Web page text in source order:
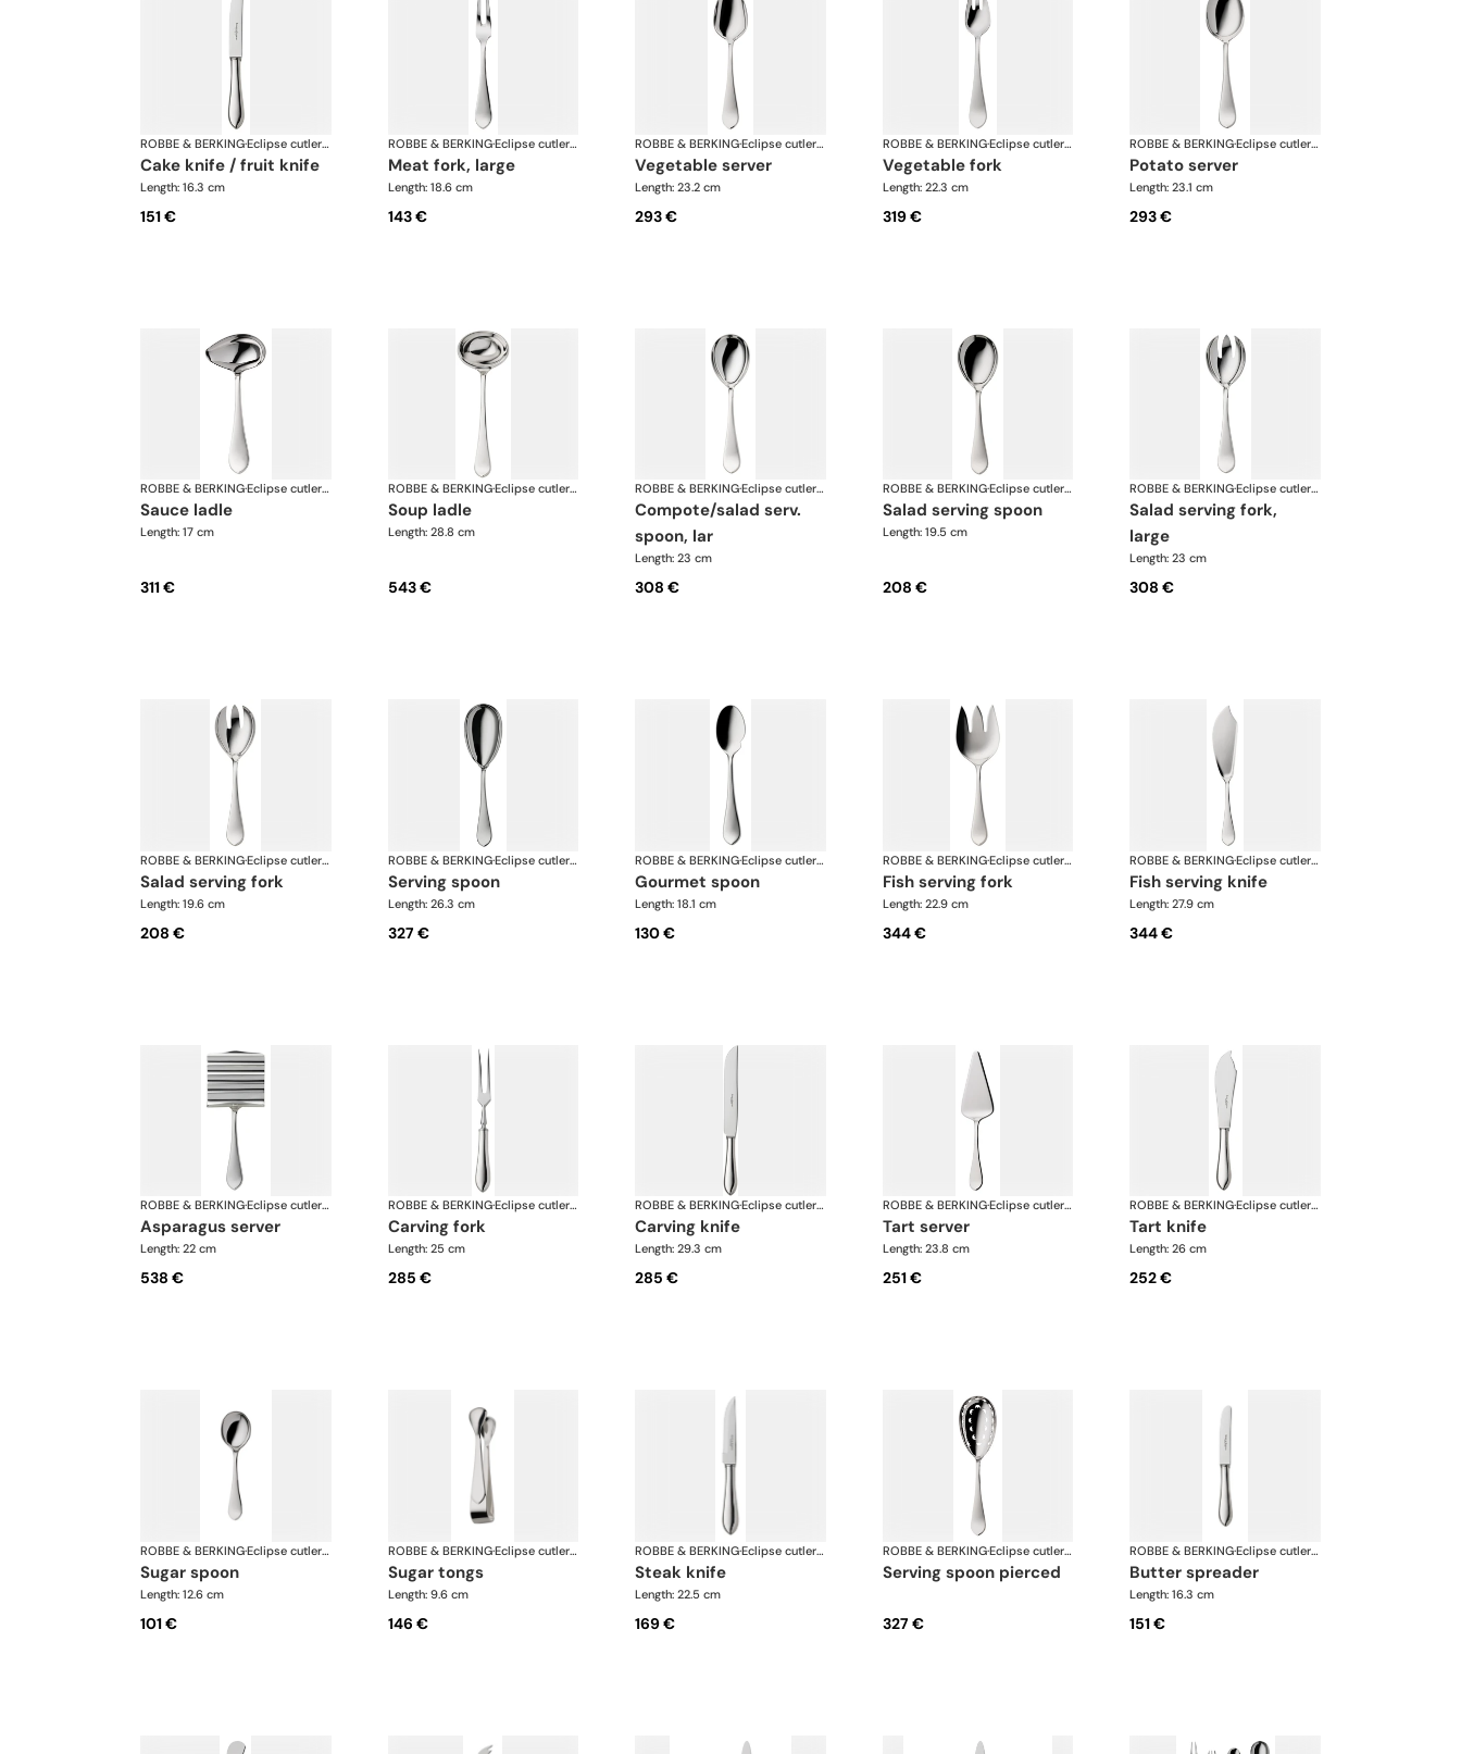
ROBBE & BERKING· Eclipse cutlery, silver plated
cake knife / fruit knife
Length: 16.3 cm
151 €
ROBBE & BERKING· Eclipse cutlery, silver plated
meat fork, large
Length: 18.6 cm
143 €
ROBBE & BERKING· Eclipse cutlery, silver plated
vegetable server
Length: 23.2 cm
293 €
ROBBE & BERKING· Eclipse cutlery, silver plated
vegetable fork
Length: 22.3 cm
319 €
ROBBE & BERKING· Eclipse cutlery, silver plated
potato server
Length: 23.1 cm
293 €
ROBBE & BERKING· Eclipse cutlery, silver plated
sauce ladle
Length: 17 cm
311 €
ROBBE & BERKING· Eclipse cutlery, silver plated
soup ladle
Length: 28.8 cm
543 €
ROBBE & BERKING· Eclipse cutlery, silver plated
compote/salad serv.
spoon, lar
Length: 23 cm
308 €
ROBBE & BERKING· Eclipse cutlery, silver plated
salad serving spoon
Length: 19.5 cm
208 €
ROBBE & BERKING· Eclipse cutlery, silver plated
salad serving fork,
large
Length: 23 cm
308 €
ROBBE & BERKING· Eclipse cutlery, silver plated
salad serving fork
Length: 19.6 cm
208 €
ROBBE & BERKING· Eclipse cutlery, silver plated
serving spoon
Length: 26.3 cm
327 €
ROBBE & BERKING· Eclipse cutlery, silver plated
gourmet spoon
Length: 18.1 cm
130 €
ROBBE & BERKING· Eclipse cutlery, silver plated
fish serving fork
Length: 22.9 cm
344 €
ROBBE & BERKING· Eclipse cutlery, silver plated
fish serving knife
Length: 27.9 cm
344 €
ROBBE & BERKING· Eclipse cutlery, silver plated
asparagus server
Length: 22 cm
538 €
ROBBE & BERKING· Eclipse cutlery, silver plated
carving fork
Length: 25 cm
285 €
ROBBE & BERKING· Eclipse cutlery, silver plated
carving knife
Length: 29.3 cm
285 €
ROBBE & BERKING· Eclipse cutlery, silver plated
tart server
Length: 23.8 cm
251 €
ROBBE & BERKING· Eclipse cutlery, silver plated
tart knife
Length: 26 cm
252 €
ROBBE & BERKING· Eclipse cutlery, silver plated
sugar spoon
Length: 12.6 cm
101 €
ROBBE & BERKING· Eclipse cutlery, silver plated
sugar tongs
Length: 9.6 cm
146 €
ROBBE & BERKING· Eclipse cutlery, silver plated
steak knife
Length: 22.5 cm
169 €
ROBBE & BERKING· Eclipse cutlery, silver plated
serving spoon pierced
327 €
ROBBE & BERKING· Eclipse cutlery, silver plated
butter spreader
Length: 16.3 cm
151 €